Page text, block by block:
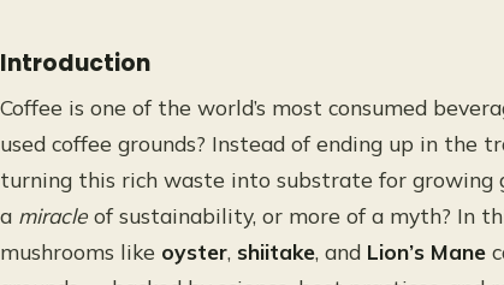
Introduction
Coffee is one of the world’s most consumed
used coffee grounds? Instead of ending up in the
turning this rich waste into substrate for growing
a miracle of sustainability, or more of a myth? In
mushrooms like oyster, shiitake, and Lion’s Mane